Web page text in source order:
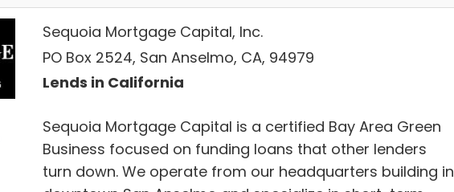
Sequoia Mortgage Capital, Inc.
PO Box 2524, San Anselmo, CA, 94979
Lends in California
Sequoia Mortgage Capital is a certified Bay Area Green
Business focused on funding loans that other lenders
turn down. We operate from our headquarters building in